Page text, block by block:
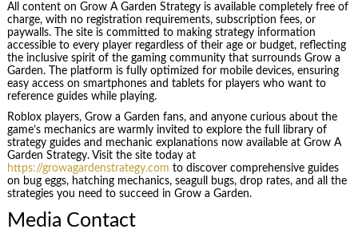
All content on Grow A Garden Strategy is available completely free of
charge, with no registration requirements, subscription fees, or
paywalls. The site is committed to making strategy information
accessible to every player regardless of their age or budget, reflecting
the inclusive spirit of the gaming community that surrounds Grow a
Garden. The platform is fully optimized for mobile devices, ensuring
easy access on smartphones and tablets for players who want to
reference guides while playing.
Roblox players, Grow a Garden fans, and anyone curious about the
game’s mechanics are warmly invited to explore the full library of
strategy guides and mechanic explanations now available at Grow A
Garden Strategy. Visit the site today at
https://growagardenstrategy.com to discover comprehensive guides
on bug eggs, hatching mechanics, seagull bugs, drop rates, and all the
strategies you need to succeed in Grow a Garden.
Media Contact